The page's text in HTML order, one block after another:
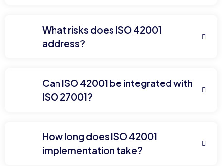
What risks does ISO 42001
address?
Can ISO 42001 be integrated with
ISO 27001?
How long does ISO 42001
implementation take?